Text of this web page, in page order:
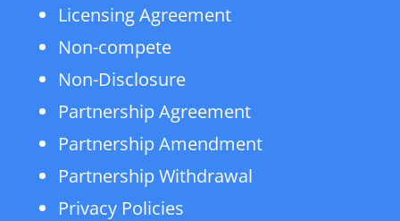
Licensing Agreement
Non-compete
Non-Disclosure
Partnership Agreement
Partnership Amendment
Partnership Withdrawal
Privacy Policies